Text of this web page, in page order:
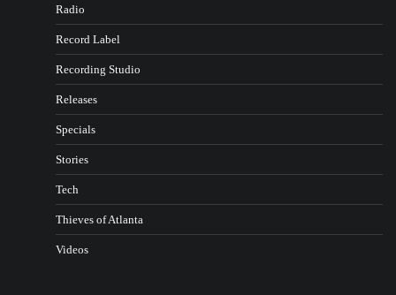
Radio
Record Label
Recording Studio
Releases
Specials
Stories
Tech
Thieves of Atlanta
Videos